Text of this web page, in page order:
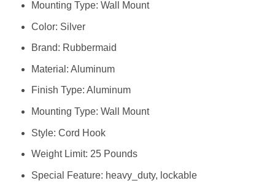
Mounting Type: Wall Mount
Color: Silver
Brand: Rubbermaid
Material: Aluminum
Finish Type: Aluminum
Mounting Type: Wall Mount
Style: Cord Hook
Weight Limit: 25 Pounds
Special Feature: heavy_duty, lockable